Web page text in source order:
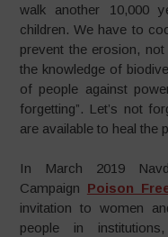
walk another 10,000
children. We have to
prevent the erosion,
the knowledge of
of people against
forgetting”. Let’s not
are available to heal the
In March 2019
Campaign Poison
invitation to women
people in